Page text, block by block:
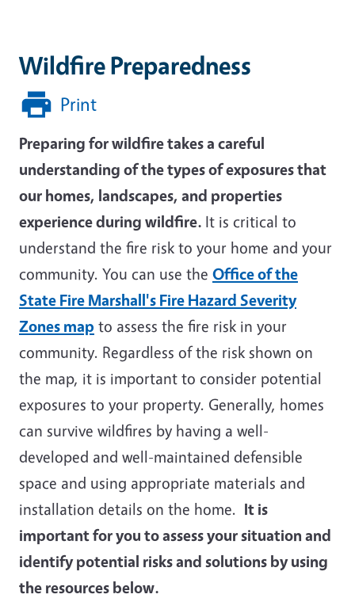
Wildfire Preparedness
Print
Preparing for wildfire takes a careful
understanding of the types of exposures that
our homes, landscapes, and properties
experience during wildfire. It is critical to
understand the fire risk to your home and your
community. You can use the Office of the
State Fire Marshall's Fire Hazard Severity
Zones map to assess the fire risk in your
community. Regardless of the risk shown on
the map, it is important to consider potential
exposures to your property. Generally, homes
can survive wildfires by having a well-
developed and well-maintained defensible
space and using appropriate materials and
installation details on the home. It is
important for you to assess your situation and
identify potential risks and solutions by using
the resources below.